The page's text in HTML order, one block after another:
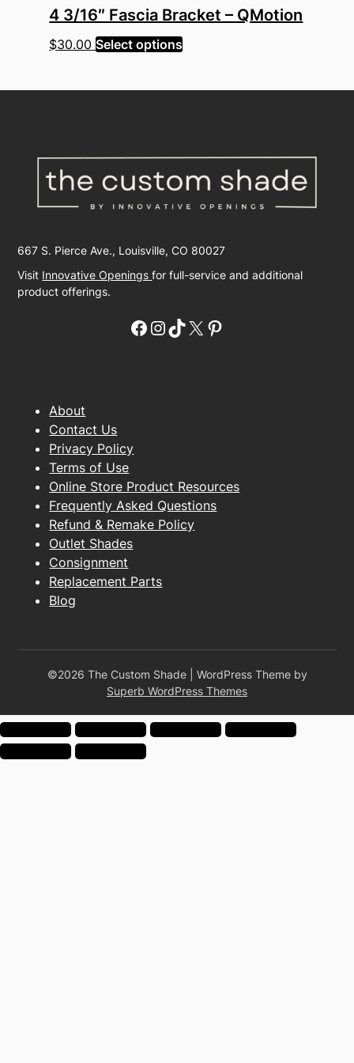
4 3/16″ Fascia Bracket – QMotion
$30.00 Select optionsThis
options
may
be
chosen
the
product
667 S. Pierce Ave., Louisville, CO 80027
Visit Innovative Openingsfor full-service and additional
product offerings.
Facebook
Instagram
TikTok
X Pinterest
About
Contact Us
Privacy Policy
Terms of Use
Online Store Product Resources
Frequently Asked Questions
Refund & Remake Policy
Outlet Shades
Consignment
Replacement Parts
Blog
©2026 The Custom Shade
| WordPress Theme by
Superb WordPress Themes